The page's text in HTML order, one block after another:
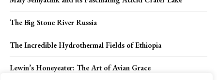
The Big Stone River Russia
The Incredible Hydrothermal Fields of Ethiopia
Lewin’s Honeyeater: The Art of Avian Grace